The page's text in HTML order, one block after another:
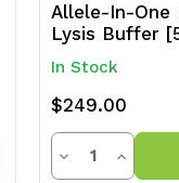
Allele-In-One
Lysis Buffer
In Stock
$249.00
Decrease
QuantityIncrease